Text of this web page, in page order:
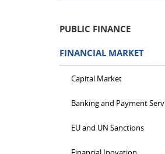
PUBLIC FINANCE
FINANCIAL MARKET
Capital Market
Banking and Payment
EU and UN Sanctions